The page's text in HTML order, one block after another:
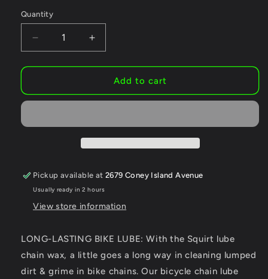
Quantity
Decrease
quantity
for
Chain
Bikes
Long-
Lasting
Lubricant
Bike
Chains
–
Increase
quantity
for
Squirt
Chain
Bikes
Long-
Lasting
Lubricant
Bike
Chains
–
Add to cart
Pickup available at2679 Coney Island Avenue
Usually ready in 2 hours
View store information
LONG-LASTING BIKE LUBE: With the Squirt lube
chain wax, a little goes a long way in cleaning lumped
dirt & grime in bike chains. Our bicycle chain lube